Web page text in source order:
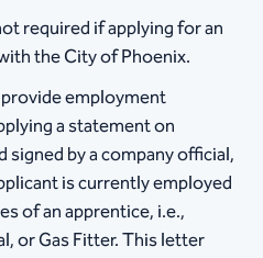
required if applying for an
the City of Phoenix.
employment
a statement on
by a company official,
is currently employed
of an apprentice, i.e.,
or Gas Fitter. This letter